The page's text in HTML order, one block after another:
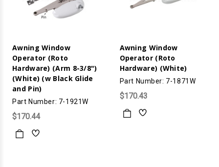
Awning Window
Operator (Roto
Hardware) (Arm 8-3/8")
(White) (w Black Glide
and Pin)
Part Number: 7-1921W
$170.44
Awning Window
Operator (Roto
Hardware) (White)
Part Number: 7-1871W
$170.43